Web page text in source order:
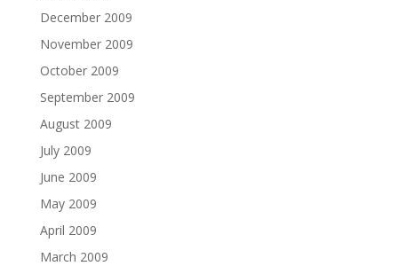
December 2009
November 2009
October 2009
September 2009
August 2009
July 2009
June 2009
May 2009
April 2009
March 2009